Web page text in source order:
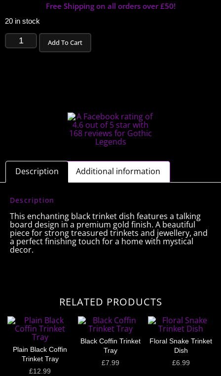
Free Shipping on all orders over £50!
20 in stock
Add To Cart
Description Additional information
Description
This enchanting black trinket dish features a talking
board design in a premium gold finish. A beautiful
piece for strong treasured trinkets and jewellery, and
a perfect finishing touch for a home with mystical
decor.
RELATED PRODUCTS
Plain Black Coffin
Trinket Tray
£12.99
Black Coffin Trinket
Tray
£7.99
Floral Snake Trinket
Dish
£6.99